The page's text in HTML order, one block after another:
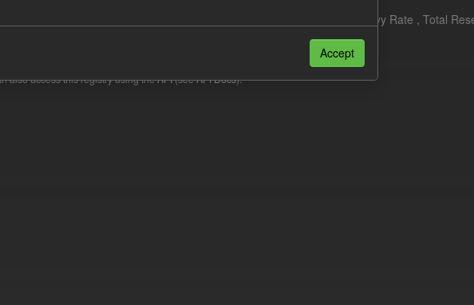
provides a forecast out to 2 years. This dataset contains Interim Levy Rate , Total
forecasts, LCDCfD & CfD generation...
also access this registry using theAPI(seeAPI Docs).
Accept